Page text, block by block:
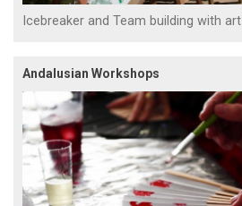
Icebreaker and Team building with art
Andalusian Workshops